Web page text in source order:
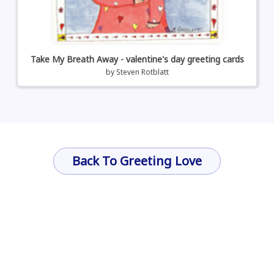
Take My Breath Away - valentine's day greeting cards
by Steven Rotblatt
Back To Greeting Love